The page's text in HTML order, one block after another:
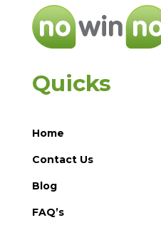
Quicks
Home
Contact Us
Blog
FAQ’s